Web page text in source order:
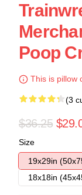
Poop
This is pillow
(3
$36.25
Size
19x29in
18x18in